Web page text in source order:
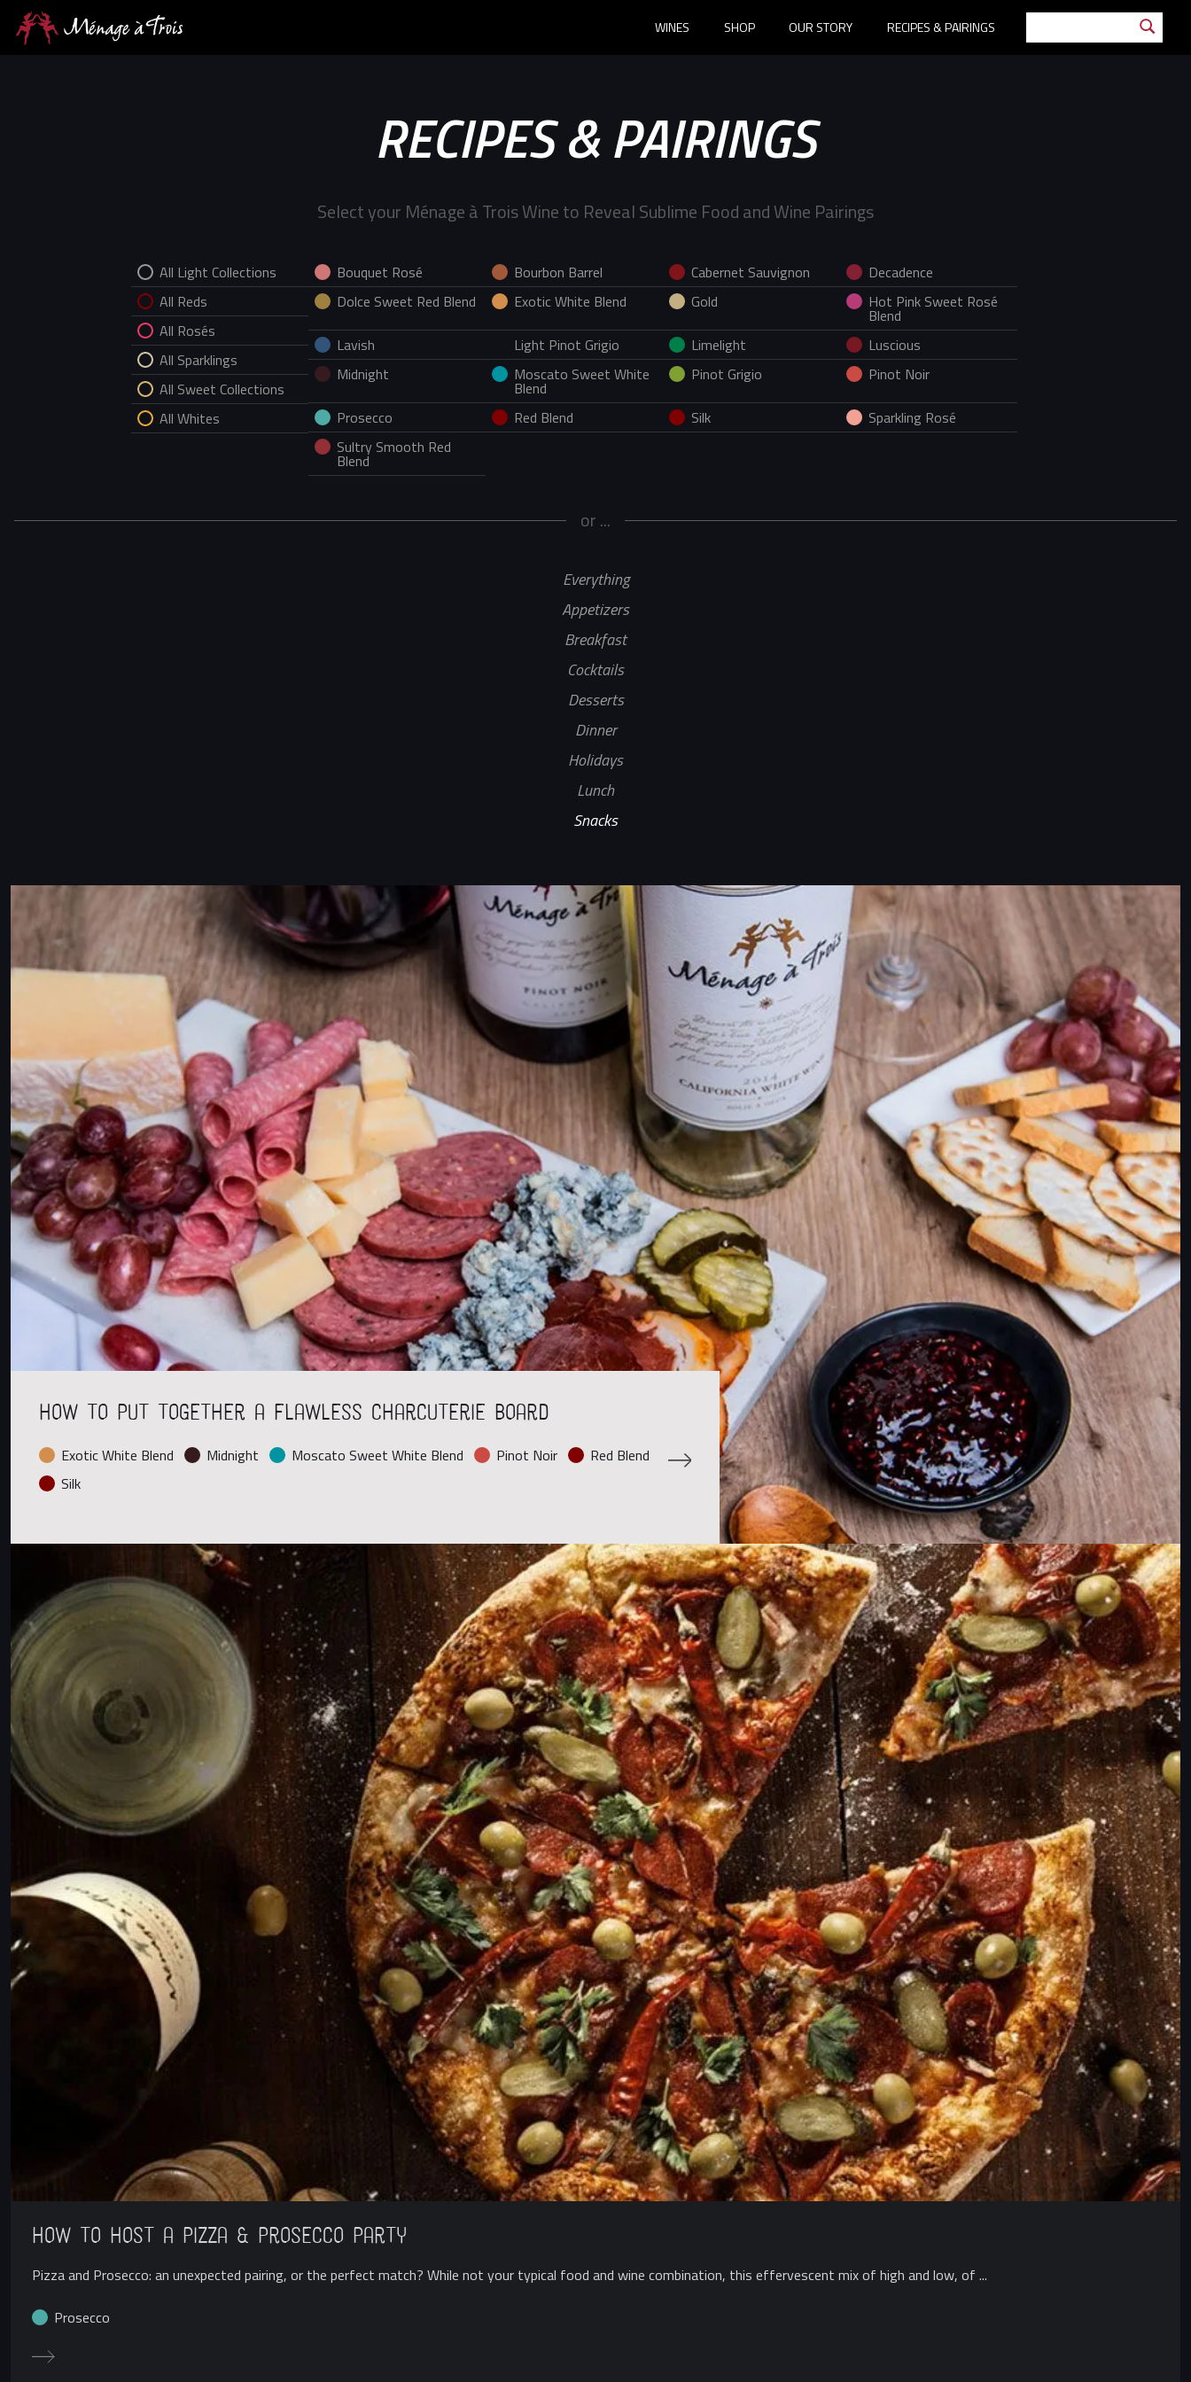
WINES SHOP OUR STORY RECIPES & PAIRINGS
RECIPES & PAIRINGS
Select your Ménage à Trois Wine to Reveal Sublime Food and Wine Pairings
All Light Collections
All Reds
All Rosés
All Sparklings
All Sweet Collections
All Whites
Bouquet Rosé Bourbon Barrel Cabernet Sauvignon
Decadence
Dolce Sweet Red Blend
Exotic White Blend Gold Hot Pink Sweet Rosé
Blend
Lavish
Light Pinot Grigio Limelight
Luscious
Midnight
Moscato Sweet White
Blend
Pinot Grigio Pinot Noir
Prosecco Red Blend Silk
Sparkling Rosé
Sultry Smooth Red
Blend
or ...
Everything
Appetizers
Breakfast
Cocktails
Desserts
Dinner
Holidays
Lunch
Snacks
How to Put Together a Flawless Charcuterie Board
Exotic White Blend Midnight Moscato Sweet White Blend Pinot Noir
Red Blend
Silk
How to Host a Pizza & Prosecco Party
Pizza and Prosecco: an unexpected pairing, or the perfect match? While not your typical food and wine combination, this effervescent mix of high and low, of ...
Prosecco